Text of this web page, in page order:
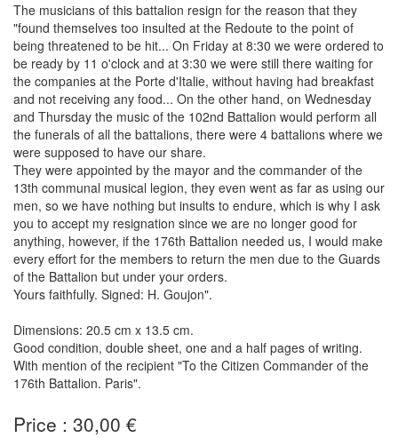
The musicians of this battalion resign for the reason that they
"found themselves too insulted at the Redoute to the point of
being threatened to be hit... On Friday at 8:30 we were ordered to
be ready by 11 o'clock and at 3:30 we were still there waiting for
the companies at the Porte d'Italie, without having had breakfast
and not receiving any food... On the other hand, on Wednesday
and Thursday the music of the 102nd Battalion would perform all
the funerals of all the battalions, there were 4 battalions where we
were supposed to have our share.
They were appointed by the mayor and the commander of the
13th communal musical legion, they even went as far as using our
men, so we have nothing but insults to endure, which is why I ask
you to accept my resignation since we are no longer good for
anything, however, if the 176th Battalion needed us, I would make
every effort for the members to return the men due to the Guards
of the Battalion but under your orders.
Yours faithfully. Signed: H. Goujon".
Dimensions: 20.5 cm x 13.5 cm.
Good condition, double sheet, one and a half pages of writing.
With mention of the recipient "To the Citizen Commander of the
176th Battalion. Paris".
Price : 30,00 €